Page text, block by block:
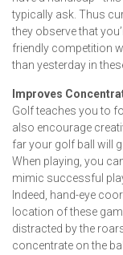
typically ask. Thus
they observe that
friendly competition
than yesterday in
Improves
Golf teaches you to
also encourage
far your golf ball will
When playing, you
mimic successful
Indeed, hand-eye
location of these
distracted by the
concentrate on the ball.